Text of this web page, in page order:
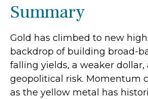
Summary
Gold has climbed to new
backdrop of building broad-
falling yields, a weaker dollar,
geopolitical risk. Momentum
as the yellow metal has